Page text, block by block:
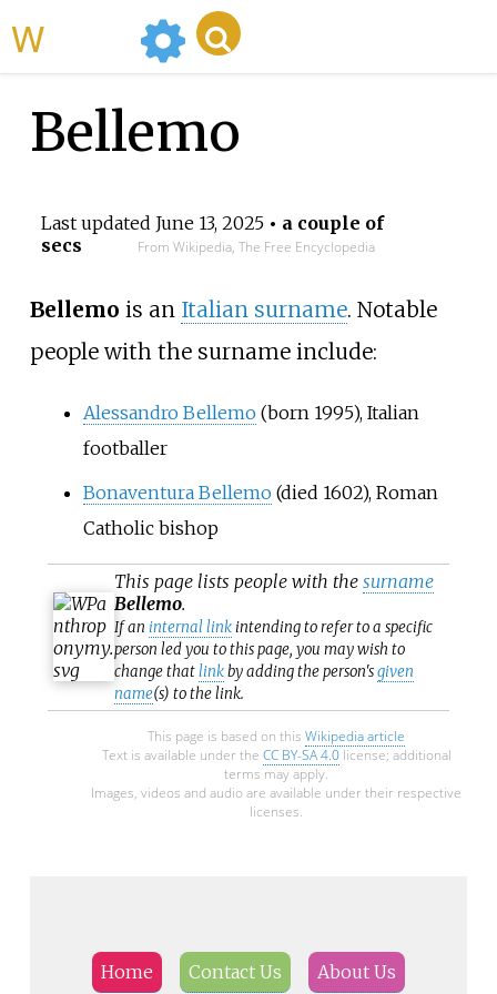
Bellemo
Last updated June 13, 2025• a couple of
secs
From Wikipedia, The Free Encyclopedia
Bellemo is an Italian surname. Notable
people with the surname include:
Alessandro Bellemo(born 1995), Italian
footballer
Bonaventura Bellemo(died 1602), Roman
Catholic bishop
This page lists people with thesurname
Bellemo.
If an internal linkintending to refer to a specific
person led you to this page, you may wish to
change thatlinkby adding the person'sgiven
name(s) to the link.
This page is based on this Wikipedia article
Text is available under the CC BY-SA 4.0license; additional
terms may apply.
Images, videos and audio are available under their respective
licenses.
Home Contact Us About Us